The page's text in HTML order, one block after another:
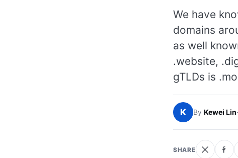
We have
domains
as well
.website,
gTLDs is
K By Kewei Lin·
SHARE